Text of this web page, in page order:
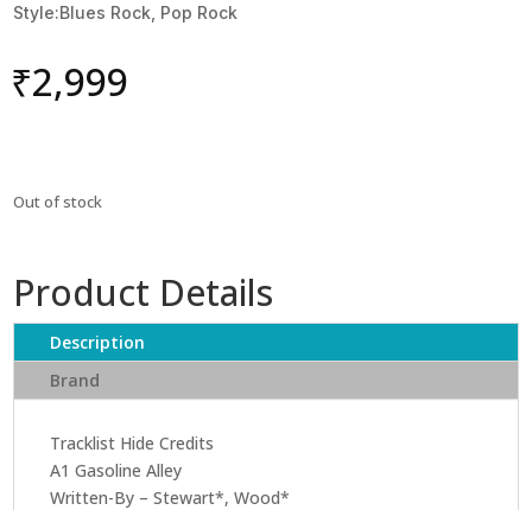
Style:Blues Rock, Pop Rock
₹2,999
Out of stock
Product Details
Description
Brand
Tracklist Hide Credits
A1 Gasoline Alley
Written-By – Stewart*, Wood*